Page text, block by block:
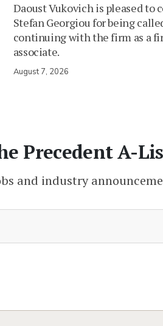
Daoust Vukovich is pleased to
Stefan Georgiou for being
continuing with the firm as a
associate.
August 7, 2026
Precedent A-
and industry